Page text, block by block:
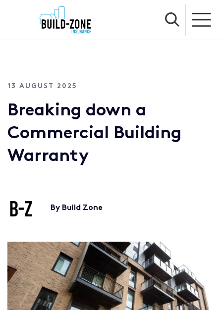
13 AUGUST 2025
Breaking down a
Commercial Building
Warranty
By Build Zone